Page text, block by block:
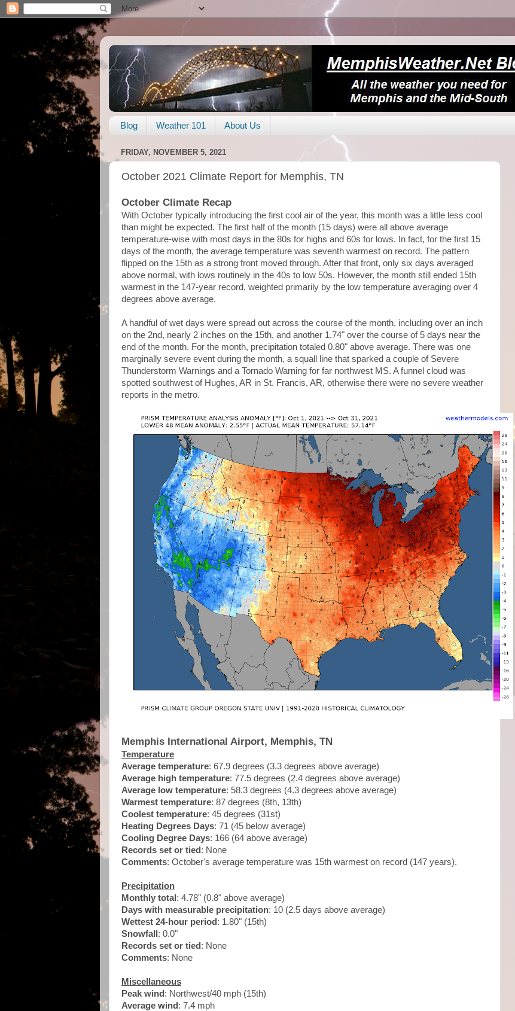
Blog Weather 101 About Us
FRIDAY, NOVEMBER 5, 2021
October 2021 Climate Report for Memphis, TN
October Climate Recap
With October typically introducing the first cool air of the year, this month was a little less cool
than might be expected. The first half of the month (15 days) were all above average
temperature-wise with most days in the 80s for highs and 60s for lows. In fact, for the first 15
days of the month, the average temperature was seventh warmest on record. The pattern
flipped on the 15th as a strong front moved through. After that front, only six days averaged
above normal, with lows routinely in the 40s to low 50s. However, the month still ended 15th
warmest in the 147-year record, weighted primarily by the low temperature averaging over 4
degrees above average.
A handful of wet days were spread out across the course of the month, including over an inch
on the 2nd, nearly 2 inches on the 15th, and another 1.74" over the course of 5 days near the
end of the month. For the month, precipitation totaled 0.80" above average. There was one
marginally severe event during the month, a squall line that sparked a couple of Severe
Thunderstorm Warnings and a Tornado Warning for far northwest MS. A funnel cloud was
spotted southwest of Hughes, AR in St. Francis, AR, otherwise there were no severe weather
reports in the metro.
Memphis International Airport, Memphis, TN
Temperature
Average temperature: 67.9 degrees (3.3 degrees above average)
Average high temperature: 77.5 degrees (2.4 degrees above average)
Average low temperature: 58.3 degrees (4.3 degrees above average)
Warmest temperature: 87 degrees (8th, 13th)
Coolest temperature: 45 degrees (31st)
Heating Degrees Days: 71 (45 below average)
Cooling Degree Days: 166 (64 above average)
Records set or tied : None
Comments: October's average temperature was 15th warmest on record (147 years).
Precipitation
Monthly total : 4.78" (0.8" above average)
Days with measurable precipitation: 10 (2.5 days above average)
Wettest 24-hour period : 1.80" (15th)
Snowfall : 0.0"
Records set or tied : None
Comments: None
Miscellaneous
Peak wind : Northwest/40 mph (15th)
Average wind : 7.4 mph